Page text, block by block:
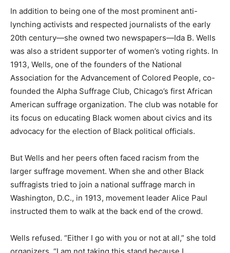
In addition to being one of the most prominent anti-
lynching activists and respected journalists of the early
20th century—she owned two newspapers—Ida B. Wells
was also a strident supporter of women’s voting rights. In
1913, Wells, one of the founders of the National
Association for the Advancement of Colored People, co-
founded the Alpha Suffrage Club, Chicago’s first African
American suffrage organization. The club was notable for
its focus on educating Black women about civics and its
advocacy for the election of Black political officials.
But Wells and her peers often faced racism from the
larger suffrage movement. When she and other Black
suffragists tried to join a national suffrage march in
Washington, D.C., in 1913, movement leader Alice Paul
instructed them to walk at the back end of the crowd.
Wells refused. “Either I go with you or not at all,” she told
organizers. “I am not taking this stand because I